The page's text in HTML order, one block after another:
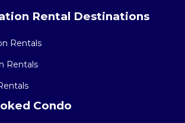
Rental Destinations
Rentals
Rentals
Condo